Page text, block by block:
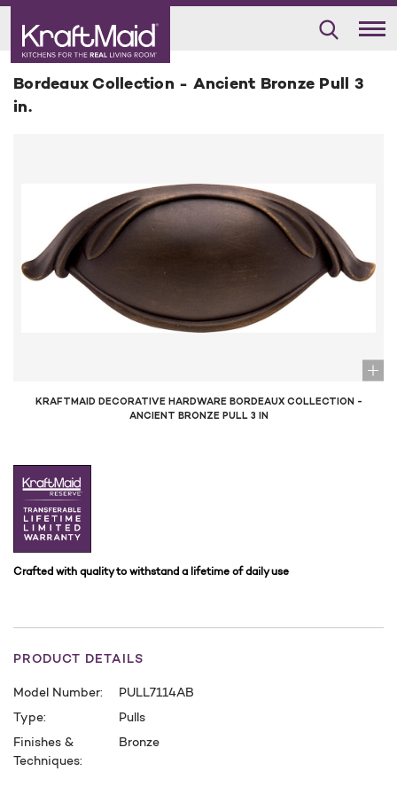
Bordeaux Collection - Ancient Bronze Pull 3
in.
KRAFTMAID DECORATIVE HARDWARE BORDEAUX COLLECTION -
ANCIENT BRONZE PULL 3 IN
Crafted with quality to withstand a lifetime of daily use
PRODUCT DETAILS
Model Number:
PULL7114AB
Type:
Pulls
Finishes &
Techniques:
Bronze